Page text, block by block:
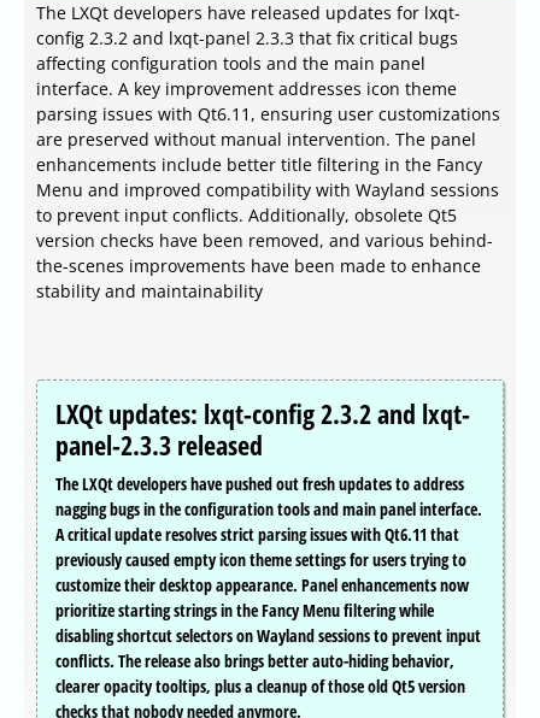
The LXQt developers have released updates for lxqt-
config 2.3.2 and lxqt-panel 2.3.3 that fix critical bugs
affecting configuration tools and the main panel
interface. A key improvement addresses icon theme
parsing issues with Qt6.11, ensuring user customizations
are preserved without manual intervention. The panel
enhancements include better title filtering in the Fancy
Menu and improved compatibility with Wayland sessions
to prevent input conflicts. Additionally, obsolete Qt5
version checks have been removed, and various behind-
the-scenes improvements have been made to enhance
stability and maintainability
LXQt updates: lxqt-config 2.3.2 and lxqt-
panel-2.3.3 released
The LXQt developers have pushed out fresh updates to address
nagging bugs in the configuration tools and main panel interface.
A critical update resolves strict parsing issues with Qt6.11 that
previously caused empty icon theme settings for users trying to
customize their desktop appearance. Panel enhancements now
prioritize starting strings in the Fancy Menu filtering while
disabling shortcut selectors on Wayland sessions to prevent input
conflicts. The release also brings better auto-hiding behavior,
clearer opacity tooltips, plus a cleanup of those old Qt5 version
checks that nobody needed anymore.